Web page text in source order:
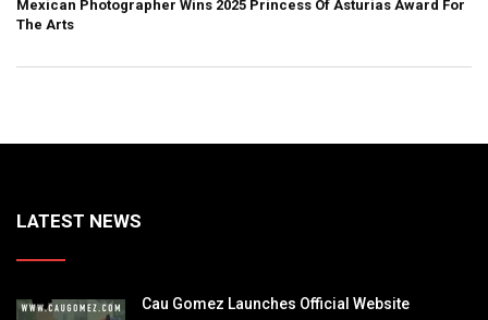
Mexican Photographer Wins 2025 Princess Of Asturias Award For
The Arts
LATEST NEWS
Cau Gomez Launches Official Website